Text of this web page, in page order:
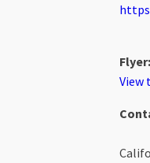
Flyer:
View